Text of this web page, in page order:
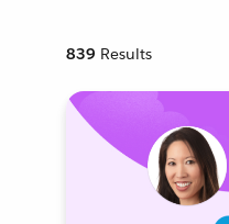
839 Results